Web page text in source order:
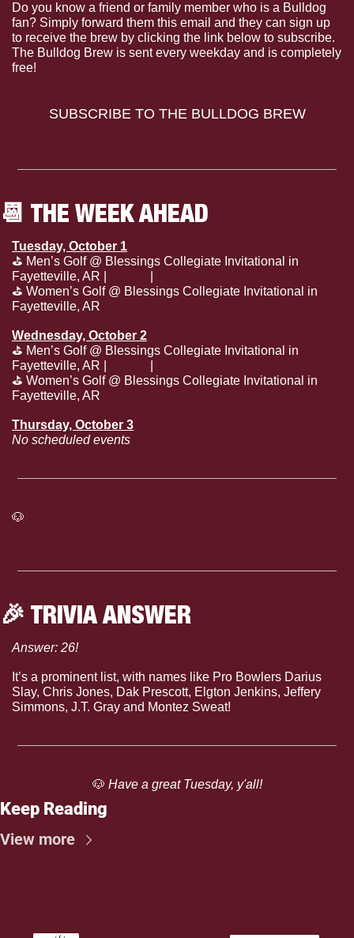
Do you know a friend or family member who is a Bulldog
fan? Simply forward them this email and they can sign up
to receive the brew by clicking the link below to subscribe.
The Bulldog Brew is sent every weekday and is completely
free!
SUBSCRIBE TO THE BULLDOG BREW
📆 THE WEEK AHEAD
Tuesday, October 1
⛳ Men’s Golf @ Blessings Collegiate Invitational in
Fayetteville, AR |
⛳ Women’s Golf @ Blessings Collegiate Invitational in
Fayetteville, AR
Wednesday, October 2
⛳ Men’s Golf @ Blessings Collegiate Invitational in
Fayetteville, AR |
⛳ Women’s Golf @ Blessings Collegiate Invitational in
Fayetteville, AR
Thursday, October 3
No scheduled events
🐶
🎉 TRIVIA ANSWER
Answer: 26!
It’s a prominent list, with names like Pro Bowlers Darius
Slay, Chris Jones, Dak Prescott, Elgton Jenkins, Jeffery
Simmons, J.T. Gray and Montez Sweat!
🐶 Have a great Tuesday, y'all!
Keep Reading
View more